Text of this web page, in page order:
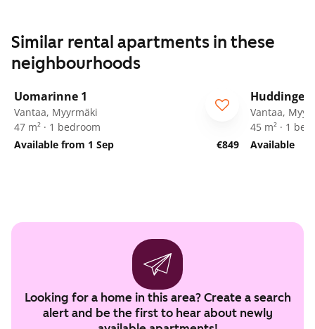
Similar rental apartments in these
neighbourhoods
Uomarinne 1
Vantaa, Myyrmäki
47 m² · 1 bedroom
Available from 1 Sep
€849
ARA
Vantaa,
45 m² · 1
Available
Looking for a home in this area? Create a search
alert and be the first to hear about newly